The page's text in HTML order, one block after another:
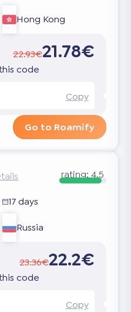
Hong Kong
22.93€21.78€
code
Copy
Go to Roamify
rating: 4.5
17 days
Russia
23.36€22.2€
code
Copy